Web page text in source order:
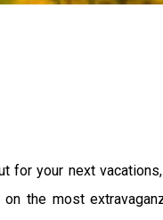
for your next
the most